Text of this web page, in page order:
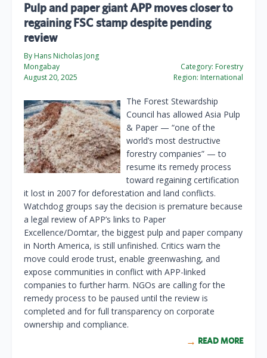
Pulp and paper giant APP moves closer to
regaining FSC stamp despite pending
review
By Hans Nicholas Jong
Mongabay
August 20, 2025
Category: Forestry
Region: International
The Forest Stewardship
Council has allowed Asia Pulp
& Paper — “one of the
world’s most destructive
forestry companies” — to
resume its remedy process
toward regaining certification
it lost in 2007 for deforestation and land conflicts.
Watchdog groups say the decision is premature because
a legal review of APP’s links to Paper
Excellence/Domtar, the biggest pulp and paper company
in North America, is still unfinished. Critics warn the
move could erode trust, enable greenwashing, and
expose communities in conflict with APP-linked
companies to further harm. NGOs are calling for the
remedy process to be paused until the review is
completed and for full transparency on corporate
ownership and compliance.
READ MORE